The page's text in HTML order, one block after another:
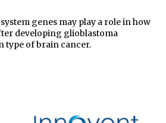
genes may play a role in how
developing glioblastoma
type of brain cancer.